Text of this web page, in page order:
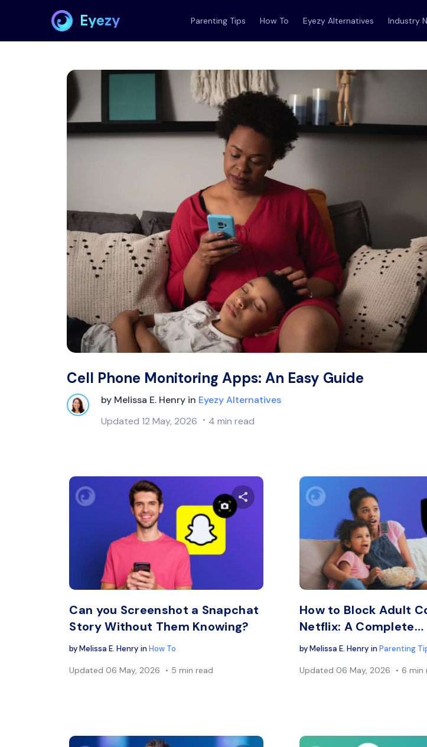
Eyezy Parenting Tips How To Eyezy Alternatives Industry
Cell Phone Monitoring Apps: An Easy Guide
by Melissa E. Henry in Eyezy Alternatives
Updated 12 May, 2026 4 min read
Share this article
Copy Link
Can you Screenshot a Snapchat
Story Without Them Knowing?
byMelissa E. Henry inHow To
Updated 06 May, 2026 5 min read
How to Block Adult
Netflix: A Complete…
byMelissa E. Henry in Parenting
Updated 06 May, 2026 6 min